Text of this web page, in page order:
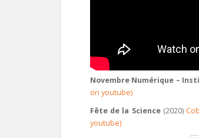
Novembre Numérique –
on youtube)
Fête de la Science (2020)
youtube)